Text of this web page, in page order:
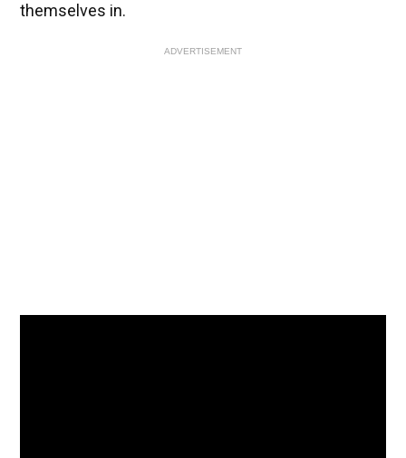
themselves in.
ADVERTISEMENT